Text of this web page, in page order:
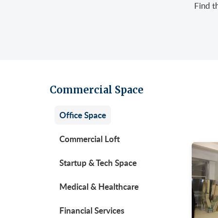
East
Find
Commercial Space
Office Space
Commercial Loft
Startup & Tech Space
Medical & Healthcare
Financial Services